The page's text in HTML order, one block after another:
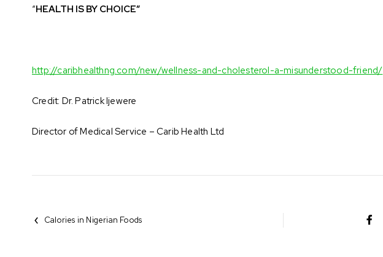
“HEALTH IS BY CHOICE”
http://caribhealthng.com/new/wellness-and-cholesterol-a-misunderstood-friend/
Credit: Dr. Patrick Ijewere
Director of Medical Service – Carib Health Ltd
Calories in Nigerian Foods